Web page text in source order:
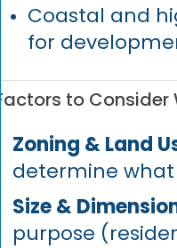
Coastal and
for
Factors to Consider
Zoning & Land
determine
Size &
purpose